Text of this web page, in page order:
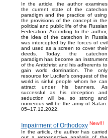
In the article, the author examines
the current state of the catechon
paradigm and the practice of using
the provisions of the concept in the
political and public life of the Russian
Federation. According to the author,
the idea of the catechon in Russia
was intercepted by the forces of evil
and used as a screen to cover their
deeds. Today, the catechon
paradigm has become an instrument
of the Antichrist and his adherents to
gain world domination. The only
resource for Lucifer’s conquest of the
world is sinful people whom he can
attract under his banners. As
successful as his deception and
seduction will be, so strong and
numerous will be the army of Satan.
05–17.12.2022.
Impairment of Orthodoxy New!!!
In the article, the author has carried